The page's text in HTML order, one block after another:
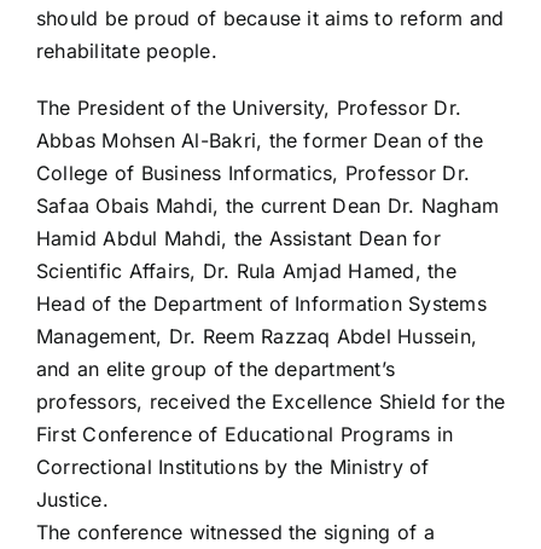
should be proud of because it aims to reform and
rehabilitate people.
The President of the University, Professor Dr.
Abbas Mohsen Al-Bakri, the former Dean of the
College of Business Informatics, Professor Dr.
Safaa Obais Mahdi, the current Dean Dr. Nagham
Hamid Abdul Mahdi, the Assistant Dean for
Scientific Affairs, Dr. Rula Amjad Hamed, the
Head of the Department of Information Systems
Management, Dr. Reem Razzaq Abdel Hussein,
and an elite group of the department’s
professors, received the Excellence Shield for the
First Conference of Educational Programs in
Correctional Institutions by the Ministry of
Justice.
The conference witnessed the signing of a